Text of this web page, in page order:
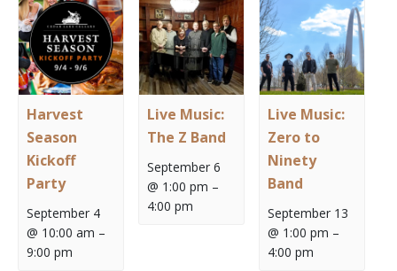
Harvest
Season
Kickoff
Party
September 4
@ 10:00 am –
9:00 pm
Live Music:
The Z Band
September 6
@ 1:00 pm –
4:00 pm
Live Music:
Zero to
Ninety
Band
September 13
@ 1:00 pm –
4:00 pm